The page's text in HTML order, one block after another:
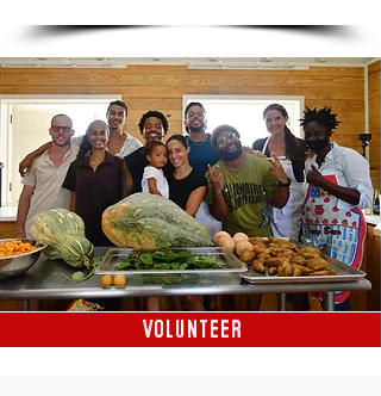
Volunteer